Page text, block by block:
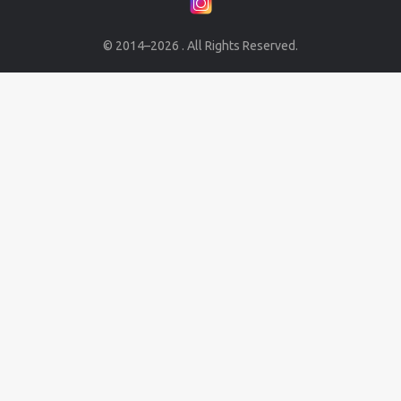
© 2014–2026 . All Rights Reserved.